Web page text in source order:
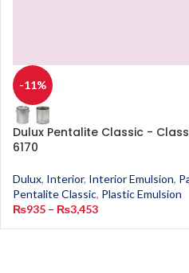
-11%
Dulux Pentalite Classic -
6170
Dulux, Interior, Interior Emulsion,
Pentalite Classic, Plastic Emulsion
₨935 – ₨3,453